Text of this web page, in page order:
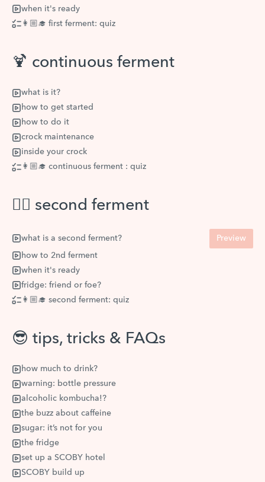
when it's ready
👩🏼‍🎓 first ferment: quiz
🍹 continuous ferment
what is it?
how to get started
how to do it
crock maintenance
inside your crock
👩🏼‍🎓 continuous ferment : quiz
✌🏽 second ferment
what is a second ferment? Preview
how to 2nd ferment
when it's ready
fridge: friend or foe?
👩🏼‍🎓 second ferment: quiz
😎 tips, tricks & FAQs
how much to drink?
warning: bottle pressure
alcoholic kombucha!?
the buzz about caffeine
sugar: it’s not for you
the fridge
set up a SCOBY hotel
SCOBY build up